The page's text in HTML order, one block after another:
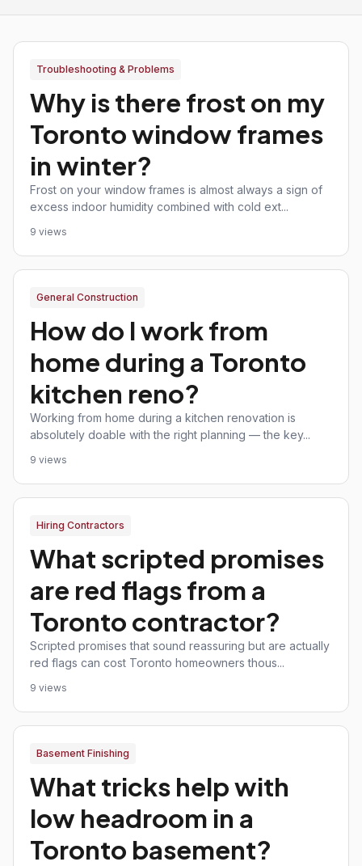
Troubleshooting & Problems
Why is there frost on my
Toronto window frames
in winter?
Frost on your window frames is almost always a sign of
excess indoor humidity combined with cold ext...
9 views
General Construction
How do I work from
home during a Toronto
kitchen reno?
Working from home during a kitchen renovation is
absolutely doable with the right planning — the key...
9 views
Hiring Contractors
What scripted promises
are red flags from a
Toronto contractor?
Scripted promises that sound reassuring but are actually
red flags can cost Toronto homeowners thous...
9 views
Basement Finishing
What tricks help with
low headroom in a
Toronto basement?